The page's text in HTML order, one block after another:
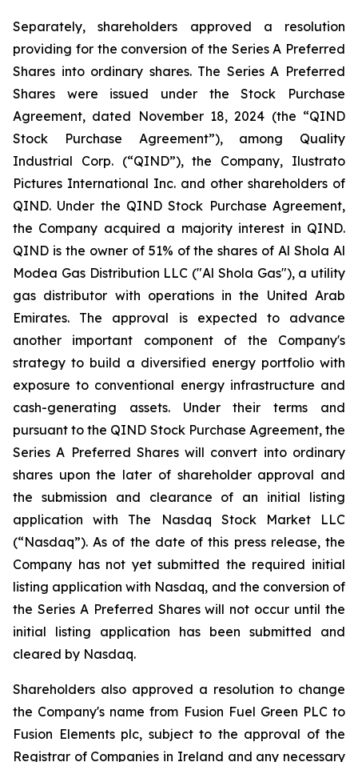
Separately, shareholders approved a resolution
providing for the conversion of the Series A Preferred
Shares into ordinary shares. The Series A Preferred
Shares were issued under the Stock Purchase
Agreement, dated November 18, 2024 (the “QIND
Stock Purchase Agreement”), among Quality
Industrial Corp. (“QIND”), the Company, Ilustrato
Pictures International Inc. and other shareholders of
QIND. Under the QIND Stock Purchase Agreement,
the Company acquired a majority interest in QIND.
QIND is the owner of 51% of the shares of Al Shola Al
Modea Gas Distribution LLC ("Al Shola Gas"), a utility
gas distributor with operations in the United Arab
Emirates. The approval is expected to advance
another important component of the Company's
strategy to build a diversified energy portfolio with
exposure to conventional energy infrastructure and
cash-generating assets. Under their terms and
pursuant to the QIND Stock Purchase Agreement, the
Series A Preferred Shares will convert into ordinary
shares upon the later of shareholder approval and
the submission and clearance of an initial listing
application with The Nasdaq Stock Market LLC
(“Nasdaq”). As of the date of this press release, the
Company has not yet submitted the required initial
listing application with Nasdaq, and the conversion of
the Series A Preferred Shares will not occur until the
initial listing application has been submitted and
cleared by Nasdaq.
Shareholders also approved a resolution to change
the Company's name from Fusion Fuel Green PLC to
Fusion Elements plc, subject to the approval of the
Registrar of Companies in Ireland and any necessary